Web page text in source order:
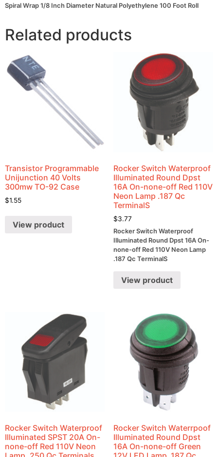
Spiral Wrap 1/8 Inch Diameter Natural Polyethylene 100 Foot Roll
Related products
Transistor Programmable
Unijunction 40 Volts
300mw TO-92 Case
$1.55
View product
Rocker Switch Waterproof
Illuminated Round Dpst
16A On-none-off Red 110V
Neon Lamp .187 Qc
TerminalS
$3.77
Rocker Switch Waterproof
Illuminated Round Dpst 16A On-
none-off Red 110V Neon Lamp
.187 Qc TerminalS
View product
Rocker Switch Waterproof
Illuminated SPST 20A On-
none-off Red 110V Neon
Rocker Switch Waterrpoof
Illuminated Round Dpst
16A On-none-off Green